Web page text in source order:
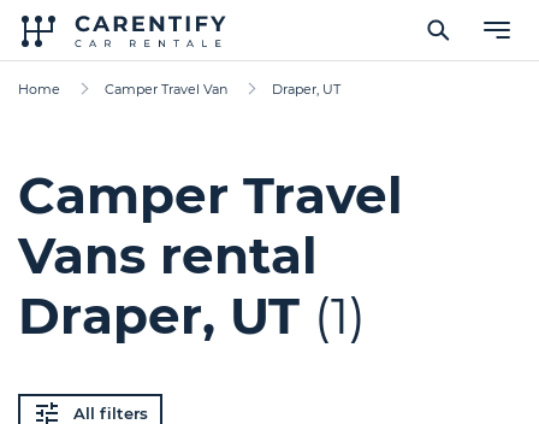
Home Camper Travel Van Draper, UT
Camper Travel
Vans rental
Draper, UT (1)
All filters